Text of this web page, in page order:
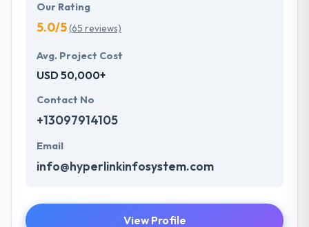
Our Rating
5.0/5(65 reviews)
Avg. Project Cost
USD 50,000+
Contact No
+13097914105
Email
info@hyperlinkinfosystem.com
View Profile